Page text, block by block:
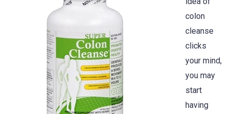
colon
cleanse
clicks
your mind,
you may
start
having